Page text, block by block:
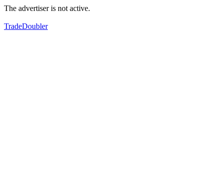
The advertiser is not active.
TradeDoubler